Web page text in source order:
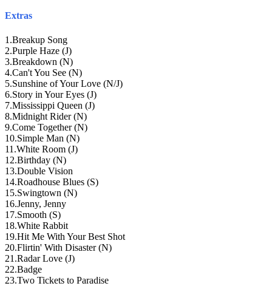
Extras
1 .Breakup Song
2.Purple Haze (J)
3.Breakdown (N)
4.Can't You See (N)
5.Sunshine of Your Love (N/J)
6.Story in Your Eyes (J)
7.Mississippi Queen (J)
8.Midnight Rider (N)
9.Come Together (N)
10.Simple Man (N)
11 .White Room (J)
12.Birthday (N)
13.Double Vision
14.Roadhouse Blues (S)
15.Swingtown (N)
16.Jenny, Jenny
17.Smooth (S)
18.White Rabbit
19.Hit Me With Your Best Shot
20.Flirtin' With Disaster (N)
21 .Radar Love (J)
22.Badge
23.Two Tickets to Paradise